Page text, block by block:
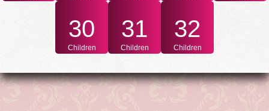
30
Children
31
Children
32
Children